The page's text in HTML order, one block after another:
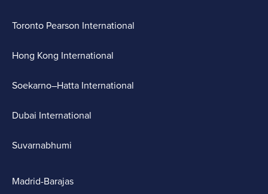
Toronto Pearson International
Hong Kong International
Soekarno–Hatta International
Dubai International
Suvarnabhumi
Madrid-Barajas